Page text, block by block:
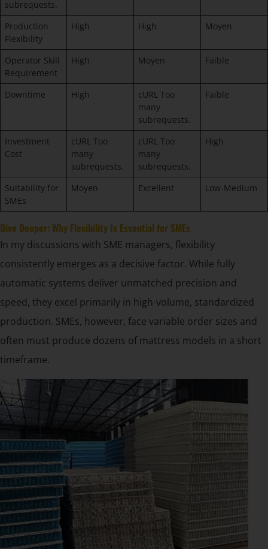
subrequests.
Production
Flexibility
High High Moyen
Operator Skill
Requirement
High Moyen Faible
Downtime High
cURL Too
many
subrequests.
Faible
Investment
Cost
cURL Too
many
subrequests.
cURL Too
many
subrequests.
High
Suitability for
SMEs
Moyen Excellent Low-Medium
Dive Deeper: Why Flexibility Is Essential for SMEs
In my discussions with SME managers, flexibility
consistently emerges as a decisive factor. While fully
automatic systems deliver unmatched precision and
speed, they excel primarily in high-volume, standardized
production. SMEs, however, face variable order sizes and
often must produce dozens of mattress models in a short
timeframe.